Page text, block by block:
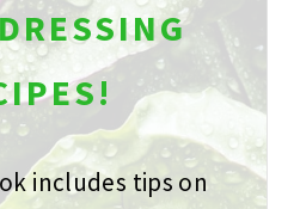
includes tips on